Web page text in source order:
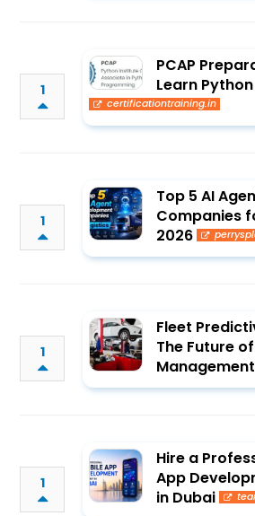
1
PCAP
Learn
certificationtraining.in
1
Top 5 AI
Companies
2026
1
Fleet
The Future
Management
1
Hire a
App
in Dubai